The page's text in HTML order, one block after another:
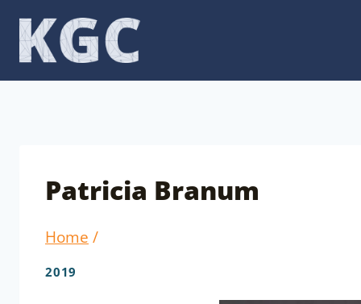
Skip
content
Patricia Branum
Home /
2019